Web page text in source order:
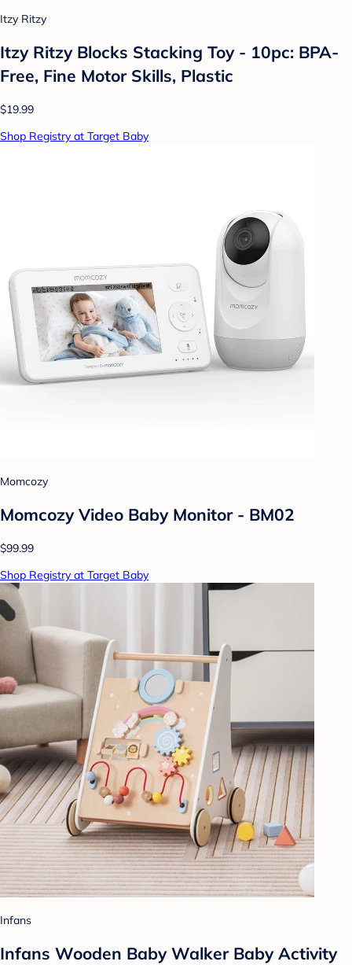
Itzy Ritzy
Itzy Ritzy Blocks Stacking Toy - 10pc: BPA-
Free, Fine Motor Skills, Plastic
$19.99
Shop Registry at Target Baby
Momcozy
Momcozy Video Baby Monitor - BM02
$99.99
Shop Registry at Target Baby
Infans
Infans Wooden Baby Walker Baby Activity